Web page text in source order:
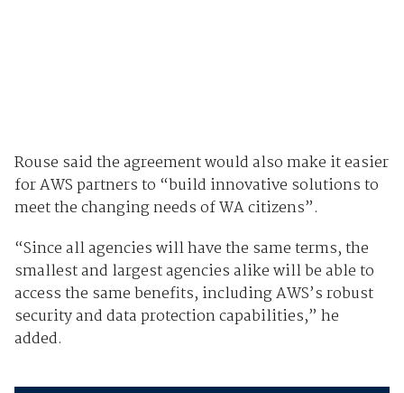
Rouse said the agreement would also make it easier
for AWS partners to “build innovative solutions to
meet the changing needs of WA citizens”.
“Since all agencies will have the same terms, the
smallest and largest agencies alike will be able to
access the same benefits, including AWS’s robust
security and data protection capabilities,” he
added.